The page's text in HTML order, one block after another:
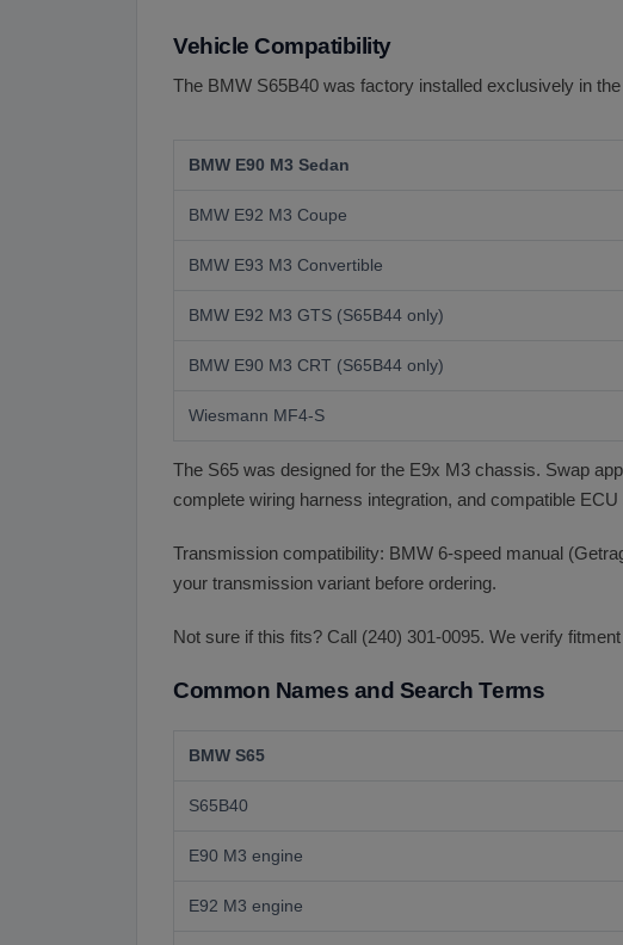
Vehicle Compatibility
The BMW S65B40 was factory installed exclusively in
BMW E90 M3 Sedan
BMW E92 M3 Coupe
BMW E93 M3 Convertible
BMW E92 M3 GTS (S65B44 only)
BMW E90 M3 CRT (S65B44 only)
Wiesmann MF4-S
The S65 was designed for the E9x M3 chassis. Swap
complete wiring harness integration, and compatible
Transmission compatibility: BMW 6-speed manual
your transmission variant before ordering.
Not sure if this fits? Call (240) 301-0095. We verify
Common Names and Search Terms
BMW S65
S65B40
E90 M3 engine
E92 M3 engine